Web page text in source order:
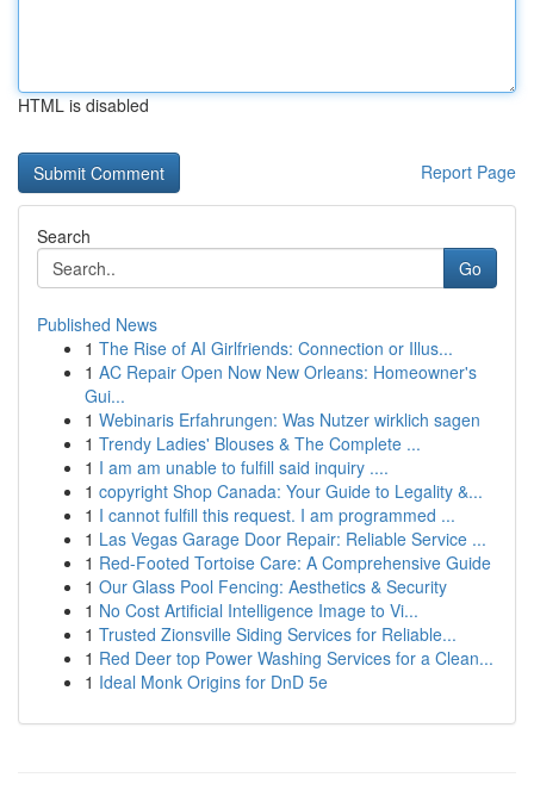
HTML is disabled
Report Page
Search
Go
Published News
1 The Rise of AI Girlfriends: Connection or Illus...
1 AC Repair Open Now New Orleans: Homeowner's
Gui...
1 Webinaris Erfahrungen: Was Nutzer wirklich sagen
1 Trendy Ladies' Blouses & The Complete ...
1 I am am unable to fulfill said inquiry ....
1 copyright Shop Canada: Your Guide to Legality &...
1 I cannot fulfill this request. I am programmed ...
1 Las Vegas Garage Door Repair: Reliable Service ...
1 Red-Footed Tortoise Care: A Comprehensive Guide
1 Our Glass Pool Fencing: Aesthetics & Security
1 No Cost Artificial Intelligence Image to Vi...
1 Trusted Zionsville Siding Services for Reliable...
1 Red Deer top Power Washing Services for a Clean...
1 Ideal Monk Origins for DnD 5e